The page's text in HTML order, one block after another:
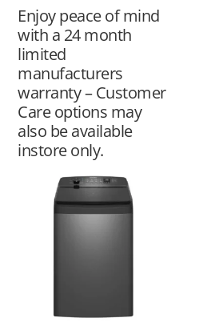
Enjoy peace of mind
with a 24 month
limited
manufacturers
warranty – Customer
Care options may
also be available
instore only.